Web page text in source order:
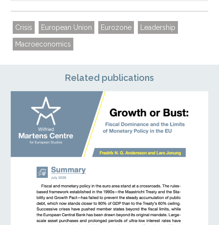
Crisis European Union Eurozone Leadership
Macroeconomics
Related publications